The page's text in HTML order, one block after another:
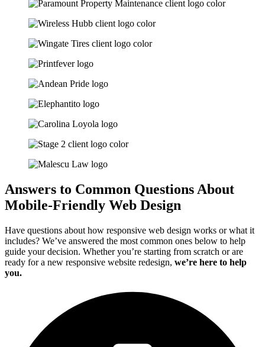
Answers to Common Questions About
Mobile-Friendly Web Design
Have questions about how responsive web design works or what it
includes? We’ve answered the most common ones below to help
guide your decision. Whether you’re starting from scratch or are
ready for a new responsive website redesign, we’re here to help
you.